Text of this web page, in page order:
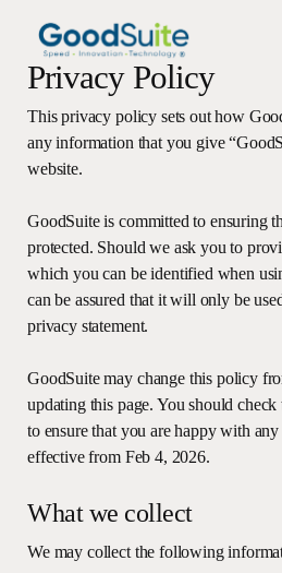
main
contentPrivacy Policy
This privacy policy sets out how
any information that you give
website.
GoodSuite is committed to ensuring
protected. Should we ask you to
which you can be identified when
can be assured that it will only be
privacy statement.
GoodSuite may change this policy
updating this page. You should
to ensure that you are happy with
effective from Feb 4, 2026.
What we collect
We may collect the following